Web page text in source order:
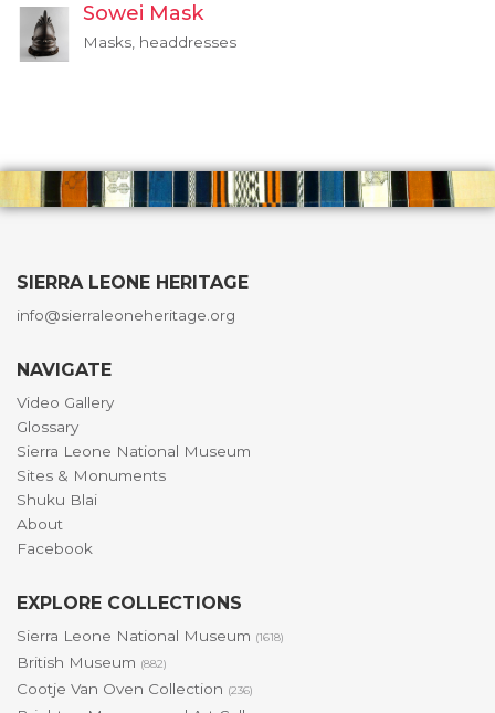
Sowei Mask
Masks, headdresses
SIERRA LEONE HERITAGE
info@sierraleoneheritage.org
NAVIGATE
Video Gallery
Glossary
Sierra Leone National Museum
Sites & Monuments
Shuku Blai
About
Facebook
EXPLORE COLLECTIONS
Sierra Leone National Museum (1618)
British Museum (882)
Cootje Van Oven Collection (236)